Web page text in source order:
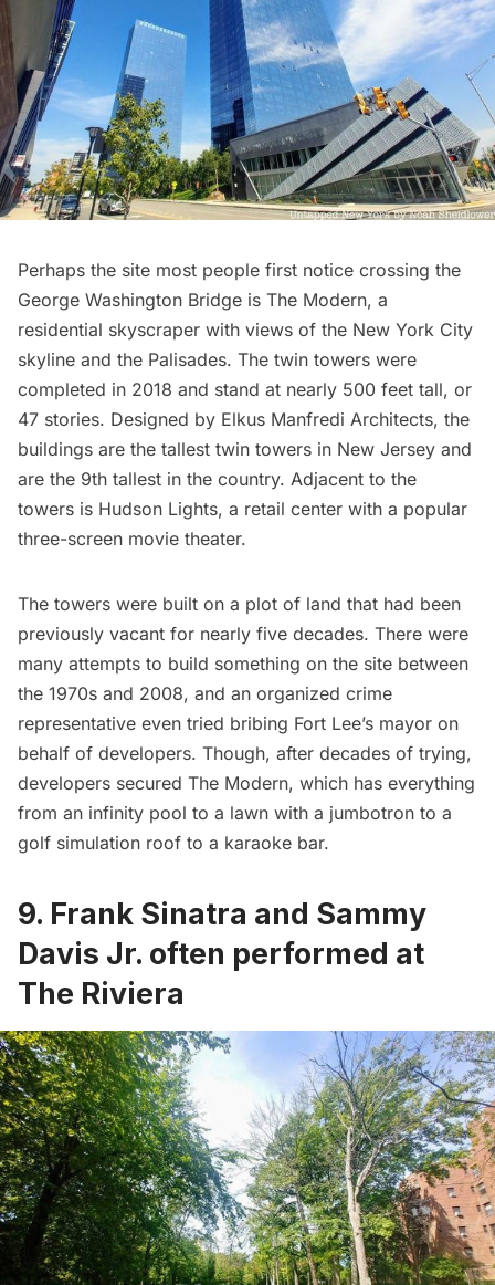
Perhaps the site most people first notice crossing the
George Washington Bridge is The Modern, a
residential skyscraper with views of the New York City
skyline and the Palisades. The twin towers were
completed in 2018 and stand at nearly 500 feet tall, or
47 stories. Designed by Elkus Manfredi Architects, the
buildings are the tallest twin towers in New Jersey and
are the 9th tallest in the country. Adjacent to the
towers is Hudson Lights, a retail center with a popular
three-screen movie theater.
The towers were built on a plot of land that had been
previously vacant for nearly five decades. There were
many attempts to build something on the site between
the 1970s and 2008, and an organized crime
representative even tried bribing Fort Lee’s mayor on
behalf of developers. Though, after decades of trying,
developers secured The Modern, which has everything
from an infinity pool to a lawn with a jumbotron to a
golf simulation roof to a karaoke bar.
9. Frank Sinatra and Sammy
Davis Jr. often performed at
The Riviera